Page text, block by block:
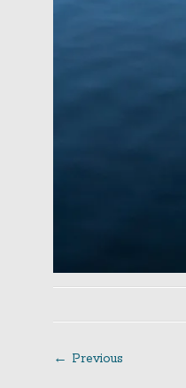
Post
← Previous